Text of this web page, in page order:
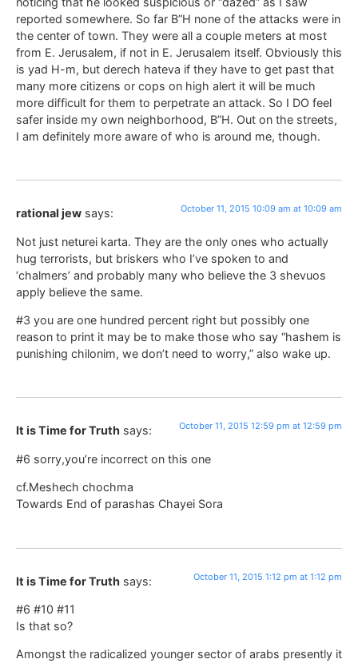
reported somewhere. So far B”H none of the attacks were in
the center of town. They were all a couple meters at most
from E. Jerusalem, if not in E. Jerusalem itself. Obviously this
is yad H-m, but derech hateva if they have to get past that
many more citizens or cops on high alert it will be much
more difficult for them to perpetrate an attack. So I DO feel
safer inside my own neighborhood, B”H. Out on the streets,
I am definitely more aware of who is around me, though.
rational jew says: October 11, 2015 10:09 am at 10:09 am
Not just neturei karta. They are the only ones who actually
hug terrorists, but briskers who I’ve spoken to and
‘chalmers’ and probably many who believe the 3 shevuos
apply believe the same.
#3 you are one hundred percent right but possibly one
reason to print it may be to make those who say “hashem is
punishing chilonim, we don’t need to worry,” also wake up.
It is Time for Truth says: October 11, 2015 12:59 pm at 12:59 pm
#6 sorry,you’re incorrect on this one
cf.Meshech chochma
Towards End of parashas Chayei Sora
It is Time for Truth says: October 11, 2015 1:12 pm at 1:12 pm
#6 #10 #11
Is that so?
Amongst the radicalized younger sector of arabs presently it